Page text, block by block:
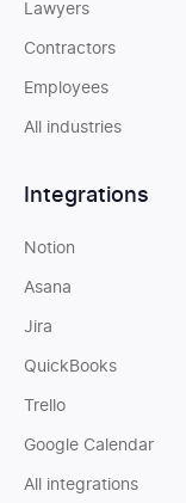
Lawyers
Contractors
Employees
All industries
Integrations
Notion
Asana
Jira
QuickBooks
Trello
Google Calendar
All integrations